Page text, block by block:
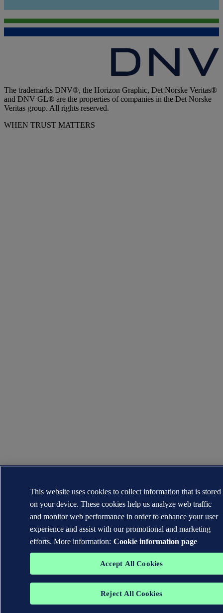
The trademarks DNV®, the Horizon Graphic, Det Norske Veritas®
and DNV GL® are the properties of companies in the Det Norske
Veritas group. All rights reserved.
WHEN TRUST MATTERS
This website uses cookies to collect information that is stored
on your device. These cookies help us analyze web traffic
and monitor web performance in order to enhance your user
experience and assist with our promotional and marketing
efforts. More information: Cookie information page
Accept All Cookies
Reject All Cookies